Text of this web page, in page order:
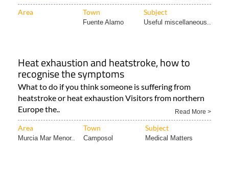
Area Town Subject
Fuente Alamo Useful miscellaneous..
Heat exhaustion and heatstroke, how to
recognise the symptoms
What to do if you think someone is suffering from
heatstroke or heat exhaustion Visitors from northern
Europe the..
Read More >
Area Town Subject
Murcia Mar Menor.. Camposol Medical Matters